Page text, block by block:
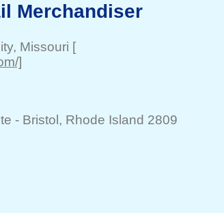
Merchandiser
, Missouri [
]
- Bristol , Rhode Island 2809